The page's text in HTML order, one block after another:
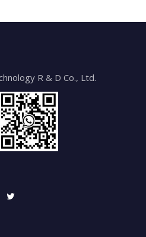
R & D Co., Ltd.